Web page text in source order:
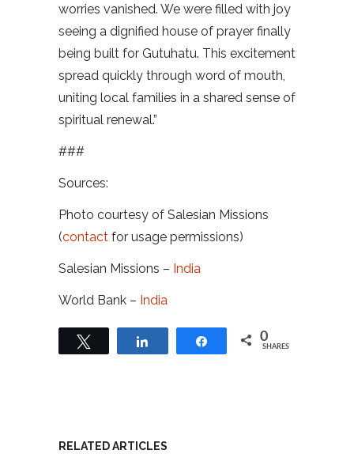
worries vanished. We were filled with joy
seeing a dignified house of prayer finally
being built for Gutuhatu. This excitement
spread quickly through word of mouth,
uniting local families in a shared sense of
spiritual renewal.”
###
Sources:
Photo courtesy of Salesian Missions
(contact for usage permissions)
Salesian Missions – India
World Bank – India
Share 0
SHARES
RELATED ARTICLES